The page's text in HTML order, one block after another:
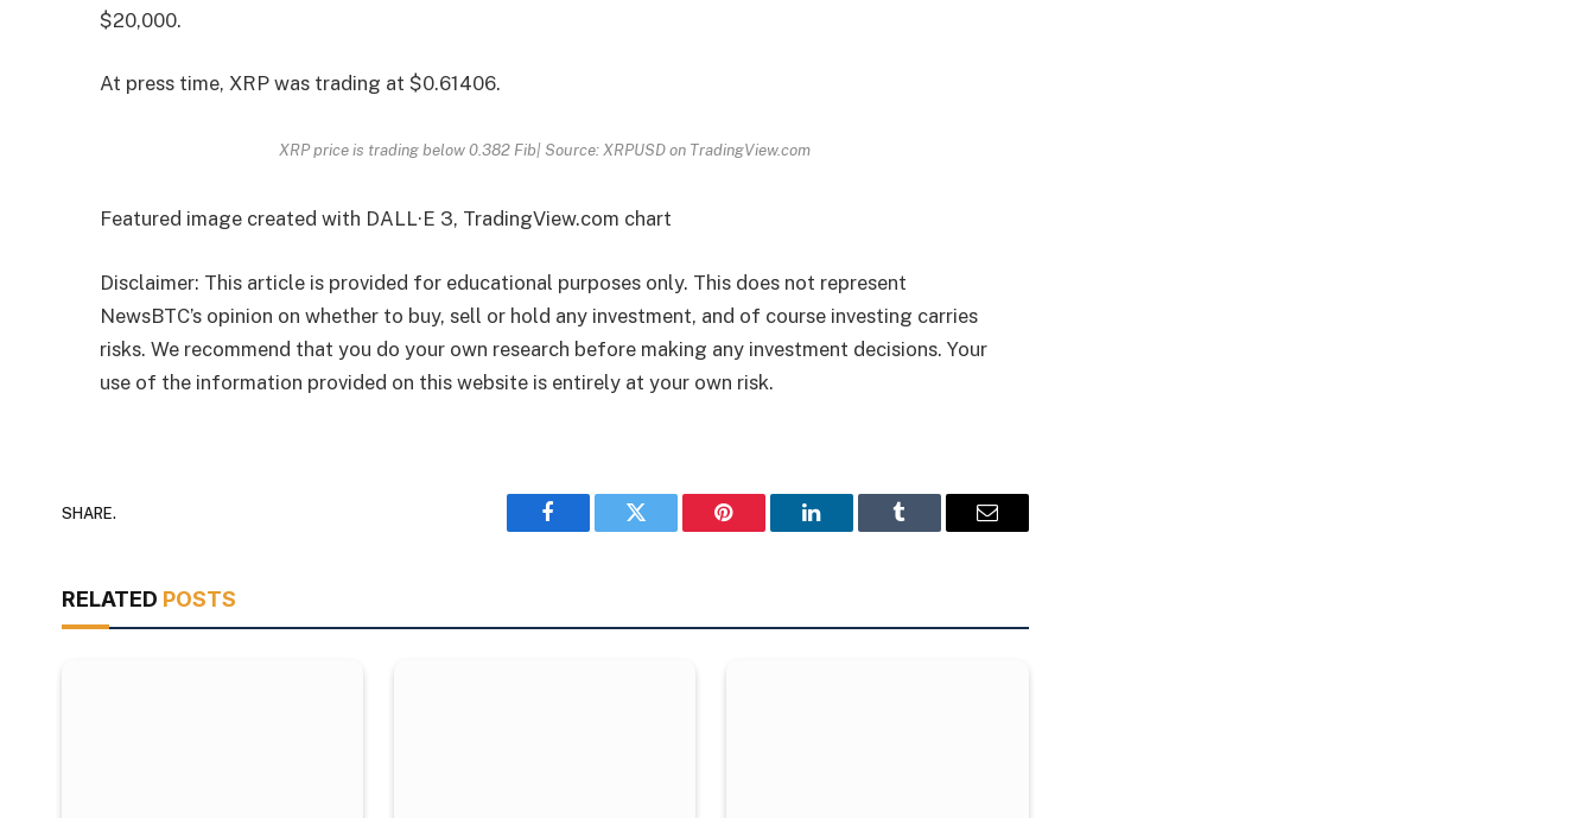
$20,000.
At press time, XRP was trading at $0.61406.
XRP price is trading below 0.382 Fib| Source: XRPUSD on TradingView.com
Featured image created with DALL·E 3, TradingView.com chart
Disclaimer: This article is provided for educational purposes only. This does not represent
NewsBTC’s opinion on whether to buy, sell or hold any investment, and of course investing carries
risks. We recommend that you do your own research before making any investment decisions. Your
use of the information provided on this website is entirely at your own risk.
SHARE.
Facebook Twitter Pinterest LinkedIn Tumblr Email
RELATED POSTS